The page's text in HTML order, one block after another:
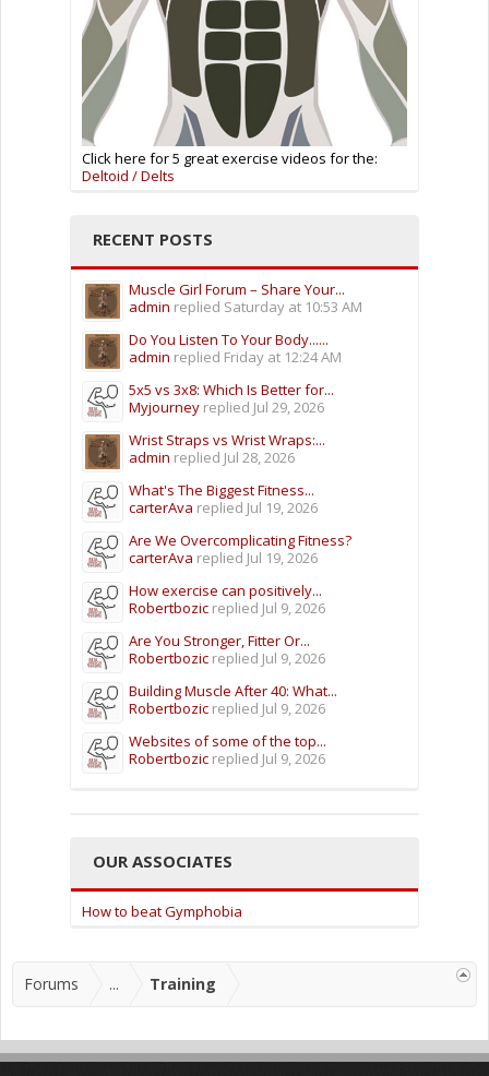
Click here for 5 great exercise videos for the:
Deltoid / Delts
RECENT POSTS
Muscle Girl Forum – Share Your...
admin replied Saturday at 10:53 AM
Do You Listen To Your Body......
admin replied Friday at 12:24 AM
5x5 vs 3x8: Which Is Better for...
Myjourney replied Jul 29, 2026
Wrist Straps vs Wrist Wraps:...
admin replied Jul 28, 2026
What's The Biggest Fitness...
carterAva replied Jul 19, 2026
Are We Overcomplicating Fitness?
carterAva replied Jul 19, 2026
How exercise can positively...
Robertbozic replied Jul 9, 2026
Are You Stronger, Fitter Or...
Robertbozic replied Jul 9, 2026
Building Muscle After 40: What...
Robertbozic replied Jul 9, 2026
Websites of some of the top...
Robertbozic replied Jul 9, 2026
OUR ASSOCIATES
How to beat Gymphobia
Forums ... Training